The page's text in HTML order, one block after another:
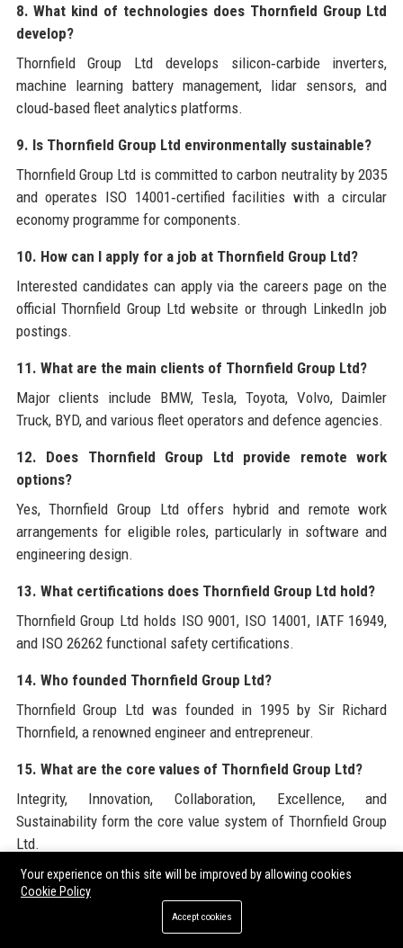
8. What kind of technologies does Thornfield Group Ltd
develop?
Thornfield Group Ltd develops silicon‑carbide inverters,
machine learning battery management, lidar sensors, and
cloud‑based fleet analytics platforms.
9. Is Thornfield Group Ltd environmentally sustainable?
Thornfield Group Ltd is committed to carbon neutrality by 2035
and operates ISO 14001‑certified facilities with a circular
economy programme for components.
10. How can I apply for a job at Thornfield Group Ltd?
Interested candidates can apply via the careers page on the
official Thornfield Group Ltd website or through LinkedIn job
postings.
11. What are the main clients of Thornfield Group Ltd?
Major clients include BMW, Tesla, Toyota, Volvo, Daimler
Truck, BYD, and various fleet operators and defence agencies.
12. Does Thornfield Group Ltd provide remote work
options?
Yes, Thornfield Group Ltd offers hybrid and remote work
arrangements for eligible roles, particularly in software and
engineering design.
13. What certifications does Thornfield Group Ltd hold?
Thornfield Group Ltd holds ISO 9001, ISO 14001, IATF 16949,
and ISO 26262 functional safety certifications.
14. Who founded Thornfield Group Ltd?
Thornfield Group Ltd was founded in 1995 by Sir Richard
Thornfield, a renowned engineer and entrepreneur.
15. What are the core values of Thornfield Group Ltd?
Integrity, Innovation, Collaboration, Excellence, and
Sustainability form the core value system of Thornfield Group
Ltd.
16. Does Thornfield Group Ltd support community
projects?
Yes, Thornfield Group Ltd sponsors STEM education,
Your experience on this site will be improved by allowing cookies
Cookie Policy
Accept cookies